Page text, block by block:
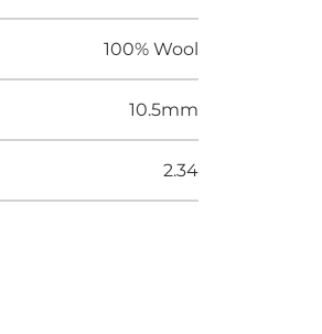
100% Wool
10.5mm
2.34